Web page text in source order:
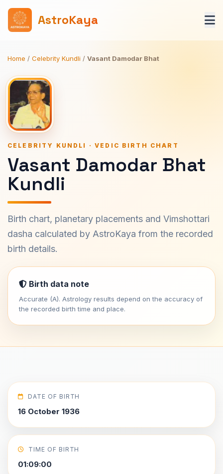
AstroKaya
Home / Celebrity Kundli / Vasant Damodar Bhat
CELEBRITY KUNDLI · VEDIC BIRTH CHART
Vasant Damodar Bhat
Kundli
Birth chart, planetary placements and Vimshottari
dasha calculated by AstroKaya from the recorded
birth details.
Birth data note
Accurate (A). Astrology results depend on the accuracy of
the recorded birth time and place.
DATE OF BIRTH
16 October 1936
TIME OF BIRTH
01:09:00